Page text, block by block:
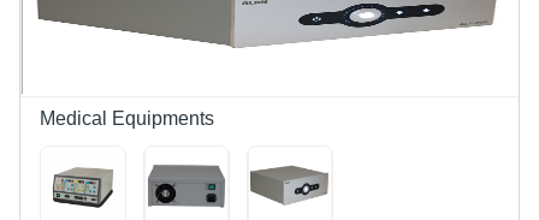
Medical Equipments